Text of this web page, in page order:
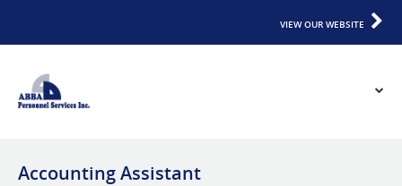
VIEW OUR WEBSITE
Accounting Assistant